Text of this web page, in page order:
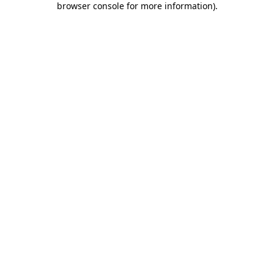
browser console for more information).